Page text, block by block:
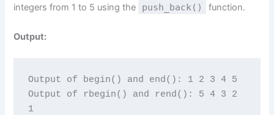
integers from 1 to 5 using the
push_back() function.
Output:
Output of begin() and end(): 1 2 3 4 5
Output of rbegin() and rend(): 5 4 3 2
1